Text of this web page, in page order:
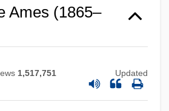
Ames (1865–
1,517,751 Updated